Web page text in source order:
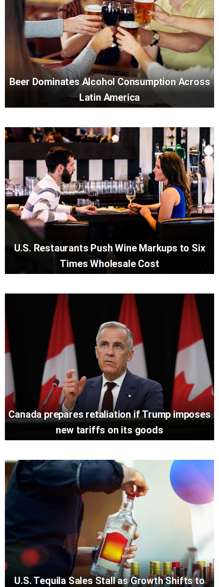
Beer Dominates Alcohol Consumption Across
Latin America
U.S. Restaurants Push Wine Markups to Six
Times Wholesale Cost
Canada prepares retaliation if Trump imposes
new tariffs on its goods
U.S. Tequila Sales Stall as Growth Shifts to